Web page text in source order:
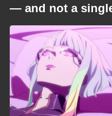
— and not a